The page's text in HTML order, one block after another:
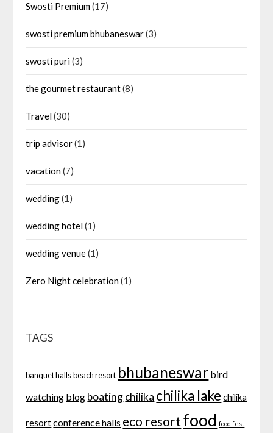
Swosti Premium(17)
swosti premium bhubaneswar(3)
swosti puri(3)
the gourmet restaurant(8)
Travel(30)
trip advisor(1)
vacation(7)
wedding(1)
wedding hotel(1)
wedding venue(1)
Zero Night celebration(1)
TAGS
banquet halls beach resort bhubaneswar bird
watching blog boatingchilika chilika lake chilika
resort conference halls eco resort food food fest